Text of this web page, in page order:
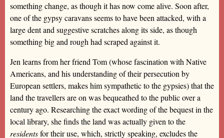
something change, as though it has now come alive. Soon after,
one of the gypsy caravans seems to have been attacked, with a
large dent and suggestive scratches along its side, as though
something big and rough had scraped against it.
Jen learns from her friend Tom (whose fascination with Native
Americans, and his understanding of their persecution by
European settlers, makes him sympathetic to the gypsies) that the
land the travellers are on was bequeathed to the public over a
century ago. Researching the exact wording of the bequest in the
local library, she finds the land was actually given to the
residentsfor their use, which, strictly speaking, excludes the